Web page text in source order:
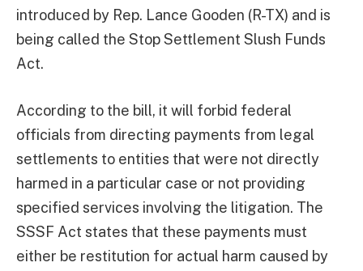
introduced by Rep. Lance Gooden (R-TX) and is
being called the Stop Settlement Slush Funds
Act.
According to the bill, it will forbid federal
officials from directing payments from legal
settlements to entities that were not directly
harmed in a particular case or not providing
specified services involving the litigation. The
SSSF Act states that these payments must
either be restitution for actual harm caused by